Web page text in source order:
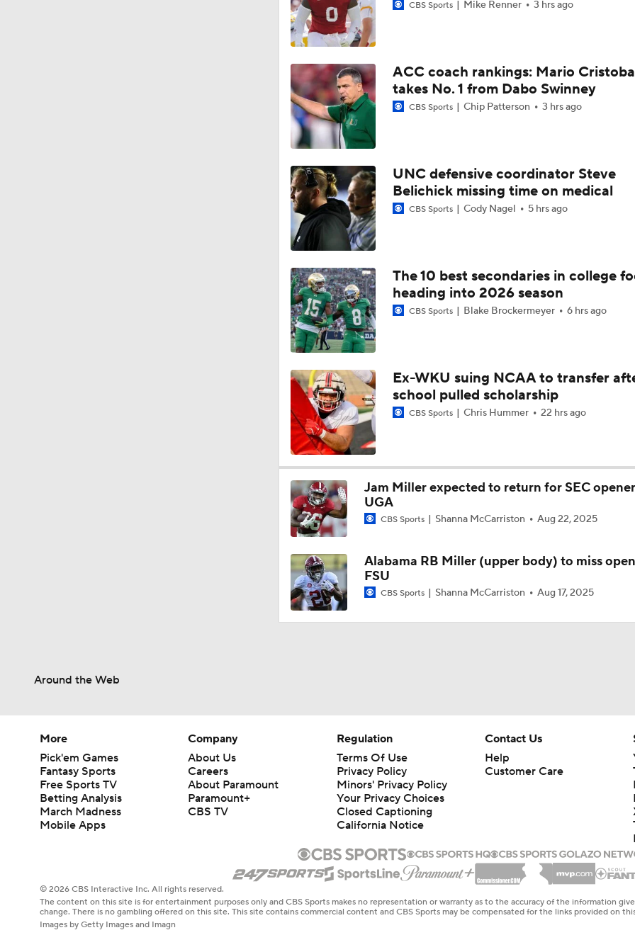
CBS Sports Mike Renner 3 hrs ago
ACC coach rankings: Mario
takes No. 1 from Dabo Swinney
CBS Sports Chip Patterson 3 hrs ago
UNC defensive coordinator Steve
Belichick missing time on medical
CBS Sports Cody Nagel 5 hrs ago
The 10 best secondaries in college
heading into 2026 season
CBS Sports Blake Brockermeyer 6 hrs ago
Ex-WKU suing NCAA to transfer
school pulled scholarship
CBS Sports Chris Hummer 22 hrs ago
Jam Miller expected to return for SEC
UGA
CBS Sports Shanna McCarriston Aug 22, 2025
Alabama RB Miller (upper body) to miss
FSU
CBS Sports Shanna McCarriston Aug 17, 2025
Around the Web
More
Pick'em Games
Fantasy Sports
Free Sports TV
Betting Analysis
March Madness
Mobile Apps
Company
About Us
Careers
About Paramount
Paramount+
CBS TV
Regulation
Terms Of Use
Privacy Policy
Minors' Privacy Policy
Your Privacy Choices
Closed Captioning
California Notice
Contact Us
Help
Customer Care
© 2026 CBS Interactive Inc. All rights reserved.
The content on this site is for entertainment purposes only and CBS Sports makes no representation or warranty as to the accuracy of the information
change. There is no gambling offered on this site. This site contains commercial content and CBS Sports may be compensated for the links provided on
Images by Getty Images and Imagn